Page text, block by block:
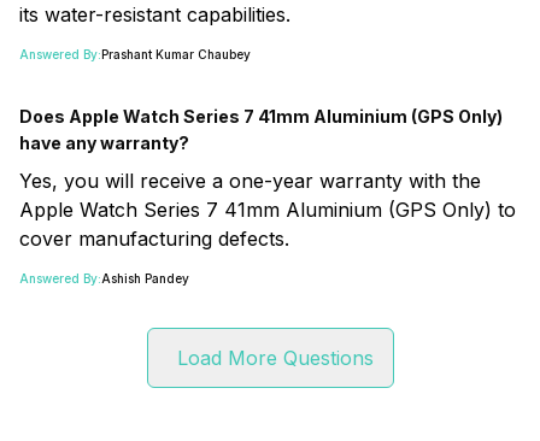
its water-resistant capabilities.
Answered By:Prashant Kumar Chaubey
Does Apple Watch Series 7 41mm Aluminium (GPS Only)
have any warranty?
Yes, you will receive a one-year warranty with the
Apple Watch Series 7 41mm Aluminium (GPS Only) to
cover manufacturing defects.
Answered By:Ashish Pandey
Load More Questions